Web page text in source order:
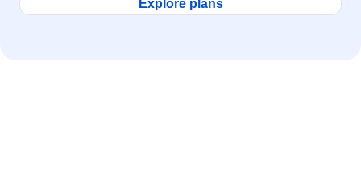
Explore plans